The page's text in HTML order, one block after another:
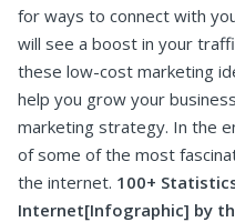
for ways to connect with
will see a boost in your
these low-cost marketing
help you grow your
marketing strategy. In the
of some of the most
the internet. 100+
Internet[Infographic] by